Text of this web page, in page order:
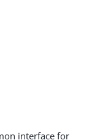
interface for